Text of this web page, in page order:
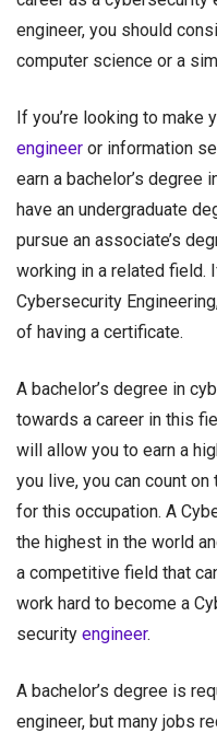
engineer, you should
computer science or a
If you’re looking to make
engineer or information
earn a bachelor’s degree
have an undergraduate
pursue an associate’s
working in a related field.
Cybersecurity
of having a certificate.
A bachelor’s degree in
towards a career in this
will allow you to earn a
you live, you can count
for this occupation. A
the highest in the world
a competitive field that
work hard to become a
security engineer.
A bachelor’s degree is
engineer, but many jobs